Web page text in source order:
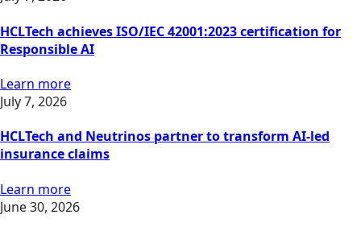
HCLTech achieves ISO/IEC 42001:2023 certification for
Responsible AI
Learn more
July 7, 2026
HCLTech and Neutrinos partner to transform AI-led
insurance claims
Learn more
June 30, 2026